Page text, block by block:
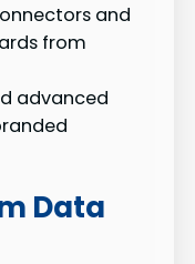
and
from
advanced
Data